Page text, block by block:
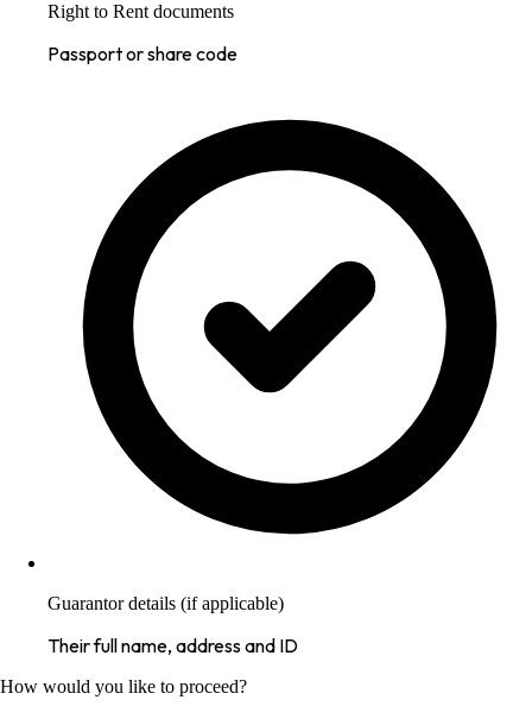
Right to Rent documents
Passport or share code
Guarantor details (if applicable)
Their full name, address and ID
How would you like to proceed?